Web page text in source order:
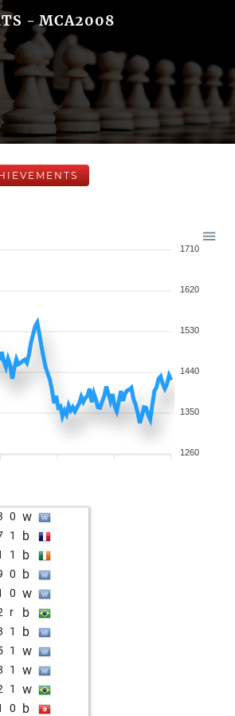
- MCA2008
1710
1620
1530
1440
1350
1260
0 w
1 b
1 b
0 b
0 w
r b
1 b
1 w
1 w
1 w
0 b